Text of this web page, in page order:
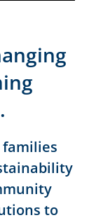
families
to